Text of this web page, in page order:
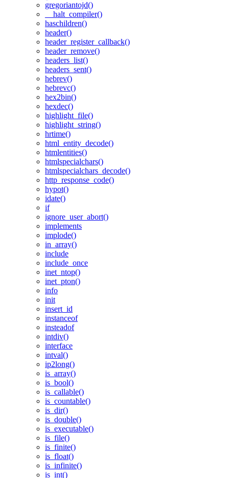
gregoriantojd()
__halt_compiler()
haschildren()
header()
header_register_callback()
header_remove()
headers_list()
headers_sent()
hebrev()
hebrevc()
hex2bin()
hexdec()
highlight_file()
highlight_string()
hrtime()
html_entity_decode()
htmlentities()
htmlspecialchars()
htmlspecialchars_decode()
http_response_code()
hypot()
idate()
if
ignore_user_abort()
implements
implode()
in_array()
include
include_once
inet_ntop()
inet_pton()
info
init
insert_id
instanceof
insteadof
intdiv()
interface
intval()
ip2long()
is_array()
is_bool()
is_callable()
is_countable()
is_dir()
is_double()
is_executable()
is_file()
is_finite()
is_float()
is_infinite()
is_int()